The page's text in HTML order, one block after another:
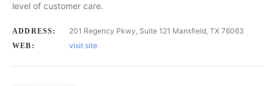
level of customer care.
ADDRESS: 201 Regency Pkwy, Suite 121 Mansfield, TX 76063
WEB: visit site